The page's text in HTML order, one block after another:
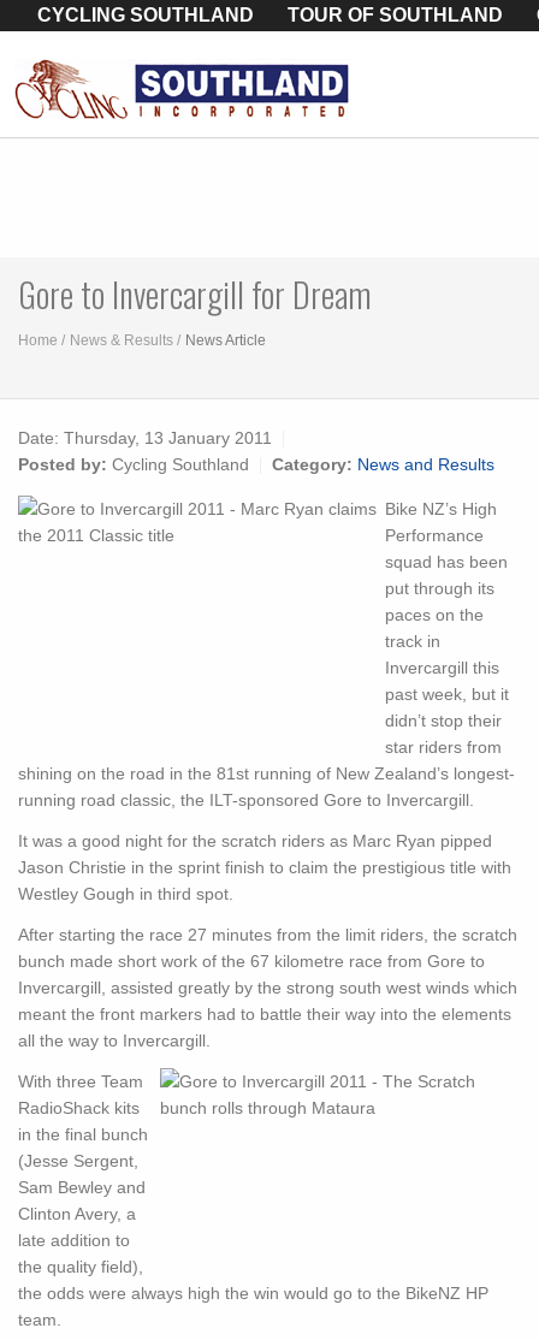
CYCLING SOUTHLAND TOUR OF SOUTHLAND
Gore to Invercargill for Dream
Home News & Results News Article
Date: Thursday, 13 January 2011
Posted by: Cycling Southland Category: News and Results
Bike NZ’s High
Performance
squad has been
put through its
paces on the
track in
Invercargill this
past week, but it
didn’t stop their
star riders from
shining on the road in the 81st running of New Zealand’s longest-
running road classic, the ILT-sponsored Gore to Invercargill.
It was a good night for the scratch riders as Marc Ryan pipped
Jason Christie in the sprint finish to claim the prestigious title with
Westley Gough in third spot.
After starting the race 27 minutes from the limit riders, the scratch
bunch made short work of the 67 kilometre race from Gore to
Invercargill, assisted greatly by the strong south west winds which
meant the front markers had to battle their way into the elements
all the way to Invercargill.
With three Team
RadioShack kits
in the final bunch
(Jesse Sergent,
Sam Bewley and
Clinton Avery, a
late addition to
the quality field),
the odds were always high the win would go to the BikeNZ HP
team.